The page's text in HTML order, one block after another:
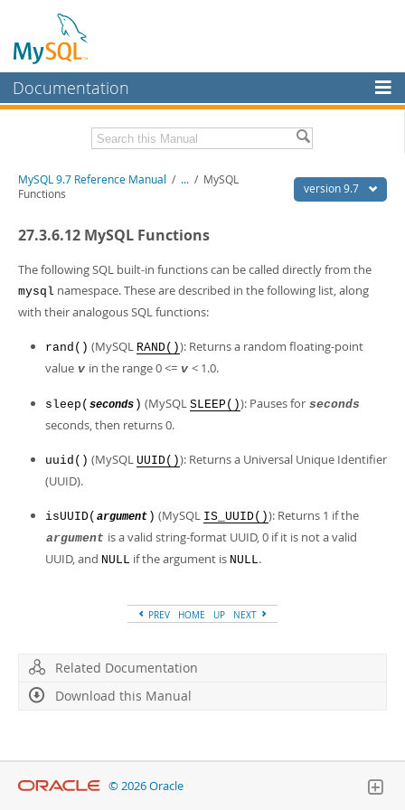
Documentation
MySQL Enterprise
Workbench
MySQL NDB Cluster
Connectors
More
MySQL.com
Downloads
Developer Zone
Related Documentation
PDF (US Ltr)- 41.8Mb
PDF (A4)
- 41.9Mb
Man Pages (TGZ)- 272.3Kb
Info (Gzip)- 4.2Mb
Info (Zip)- 4.2Mb
version 9.7
MySQL 9.7 Reference Manual / ... / MySQL
Functions
27.3.6.12 MySQL Functions
The following SQL built-in functions can be called directly from the
mysql namespace. These are described in the following list, along
with their analogous SQL functions:
rand() (MySQL RAND()): Returns a random floating-point
value v in the range 0 <= v < 1.0.
sleep( seconds ) (MySQL SLEEP()): Pauses for seconds
seconds, then returns 0.
uuid() (MySQL UUID()): Returns a Universal Unique Identifier
(UUID).
isUUID( argument ) (MySQL IS_UUID()): Returns 1 if the
argument is a valid string-format UUID, 0 if it is not a valid
UUID, and NULL if the argument is NULL.
PREV HOME UP NEXT
Related Documentation
Download this Manual
© 2026 Oracle